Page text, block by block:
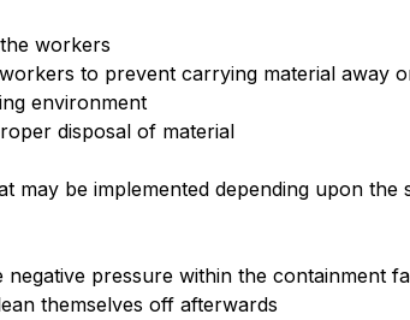
workers
to prevent carrying material away
environment
disposal of material
may be implemented depending upon the
negative pressure within the containment
themselves off afterwards